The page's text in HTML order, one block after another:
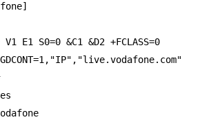
E1 S0=0 &C1 &D2 +FCLASS=0